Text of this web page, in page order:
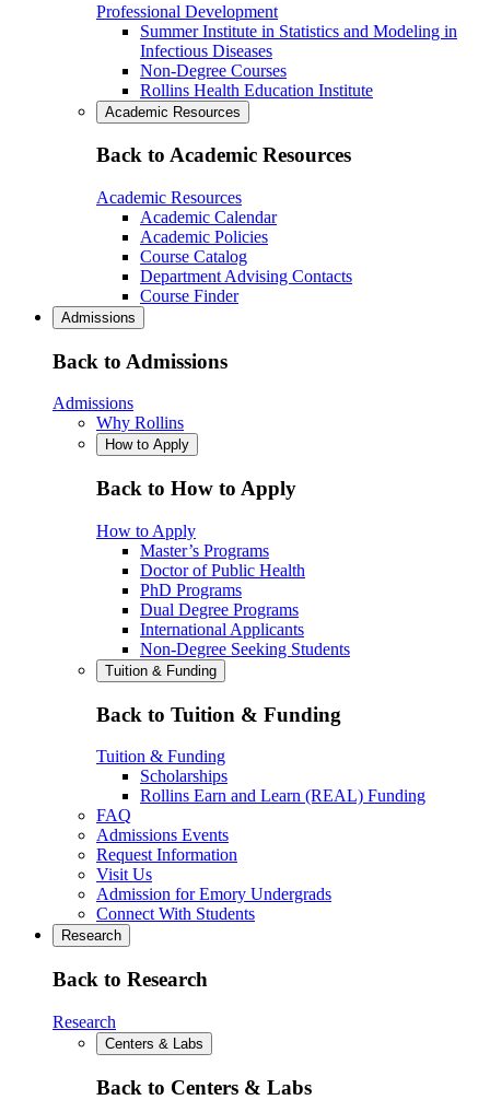
Professional Development
Summer Institute in Statistics and Modeling in
Infectious Diseases
Non-Degree Courses
Rollins Health Education Institute
Academic Resources
Back to Academic Resources
Academic Resources
Academic Calendar
Academic Policies
Course Catalog
Department Advising Contacts
Course Finder
Admissions
Back to Admissions
Admissions
Why Rollins
How to Apply
Back to How to Apply
How to Apply
Master’s Programs
Doctor of Public Health
PhD Programs
Dual Degree Programs
International Applicants
Non-Degree Seeking Students
Tuition & Funding
Back to Tuition & Funding
Tuition & Funding
Scholarships
Rollins Earn and Learn (REAL) Funding
FAQ
Admissions Events
Request Information
Visit Us
Admission for Emory Undergrads
Connect With Students
Research
Back to Research
Research
Centers & Labs
Back to Centers & Labs